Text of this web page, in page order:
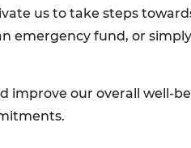
us to take steps
emergency fund, or
improve our overall well-